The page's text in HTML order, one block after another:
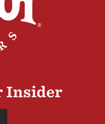
Insider